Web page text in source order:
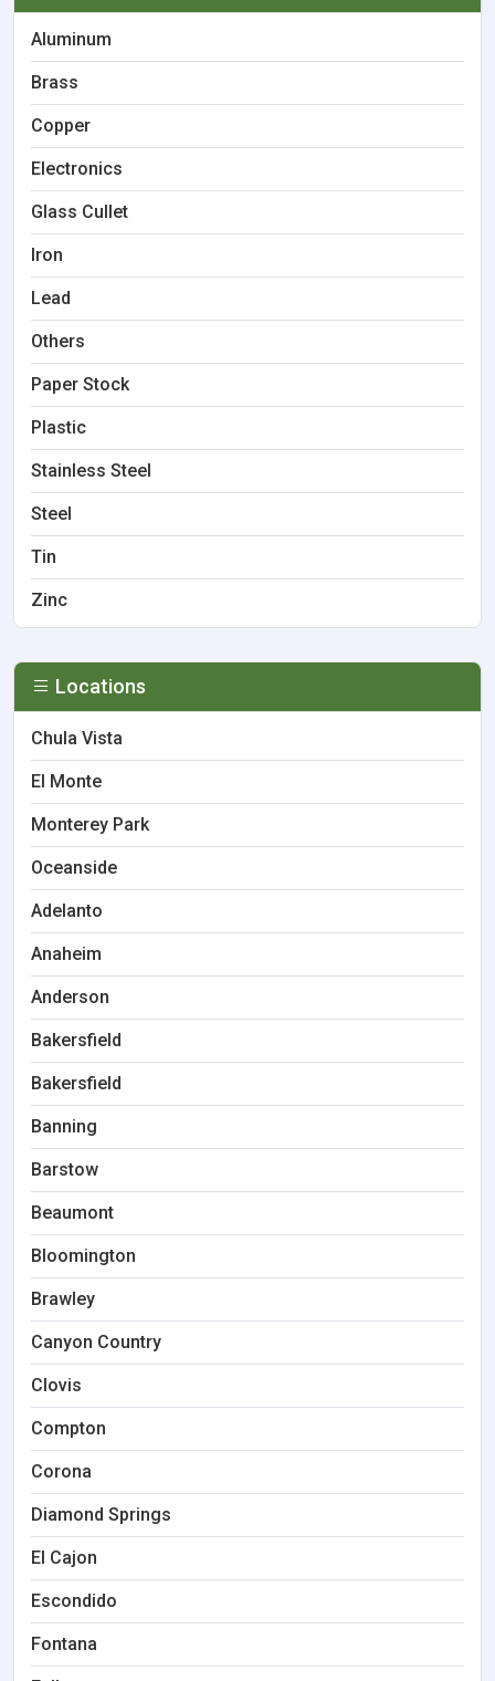
Aluminum
Brass
Copper
Electronics
Glass Cullet
Iron
Lead
Others
Paper Stock
Plastic
Stainless Steel
Steel
Tin
Zinc
Locations
Chula Vista
El Monte
Monterey Park
Oceanside
Adelanto
Anaheim
Anderson
Bakersfield
Bakersfield
Banning
Barstow
Beaumont
Bloomington
Brawley
Canyon Country
Clovis
Compton
Corona
Diamond Springs
El Cajon
Escondido
Fontana